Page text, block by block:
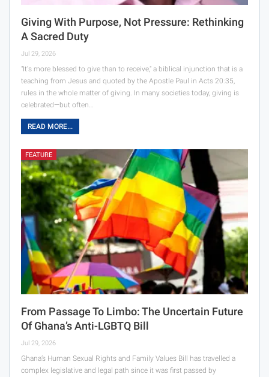
Giving With Purpose, Not Pressure: Rethinking
A Sacred Duty
Jul 29, 2026
"It's more blessed to give than to receive," a biblical injunction that is a
teaching from Jesus and quoted by the Apostle Paul in Acts 20:35,
rules in the whole matter of giving. In many societies today, giving is
celebrated—but often…
READ MORE...
FEATURE
From Passage To Limbo: The Uncertain Future
Of Ghana’s Anti-LGBTQ Bill
Jul 29, 2026
Ghana’s Human Sexual Rights and Family Values Bill has travelled a
complex legislative and legal path since it was first passed by